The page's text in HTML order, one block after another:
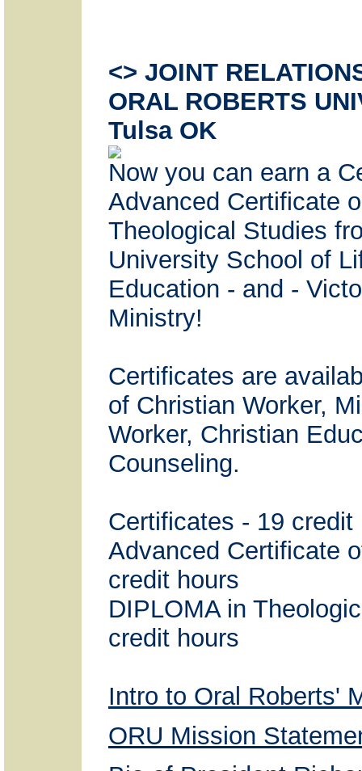
<> JOINT
ORAL ROBERTS
Tulsa OK
Now you can earn a
Advanced Certificate
Theological Studies
University School of
Education - and -
Ministry!
Certificates are
of Christian Worker,
Worker, Christian
Counseling.
Certificates - 19 credit
Advanced Certificate
credit hours
DIPLOMA in
credit hours
Intro to Oral Roberts'
ORU Mission